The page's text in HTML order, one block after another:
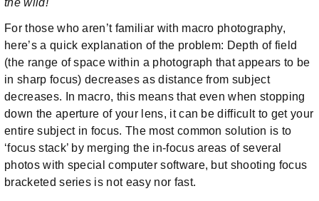
the wild!
For those who aren’t familiar with macro photography,
here’s a quick explanation of the problem: Depth of field
(the range of space within a photograph that appears to be
in sharp focus) decreases as distance from subject
decreases. In macro, this means that even when stopping
down the aperture of your lens, it can be difficult to get your
entire subject in focus. The most common solution is to
‘focus stack’ by merging the in-focus areas of several
photos with special computer software, but shooting focus
bracketed series is not easy nor fast.